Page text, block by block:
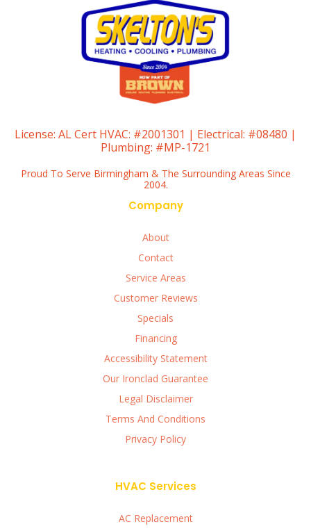
License: AL Cert HVAC: #2001301 | Electrical: #08480 |
Plumbing: #MP-1721
Proud To Serve Birmingham & The Surrounding Areas Since
2004.
Company
About
Contact
Service Areas
Customer Reviews
Specials
Financing
Accessibility Statement
Our Ironclad Guarantee
Legal Disclaimer
Terms And Conditions
Privacy Policy
HVAC Services
AC Replacement